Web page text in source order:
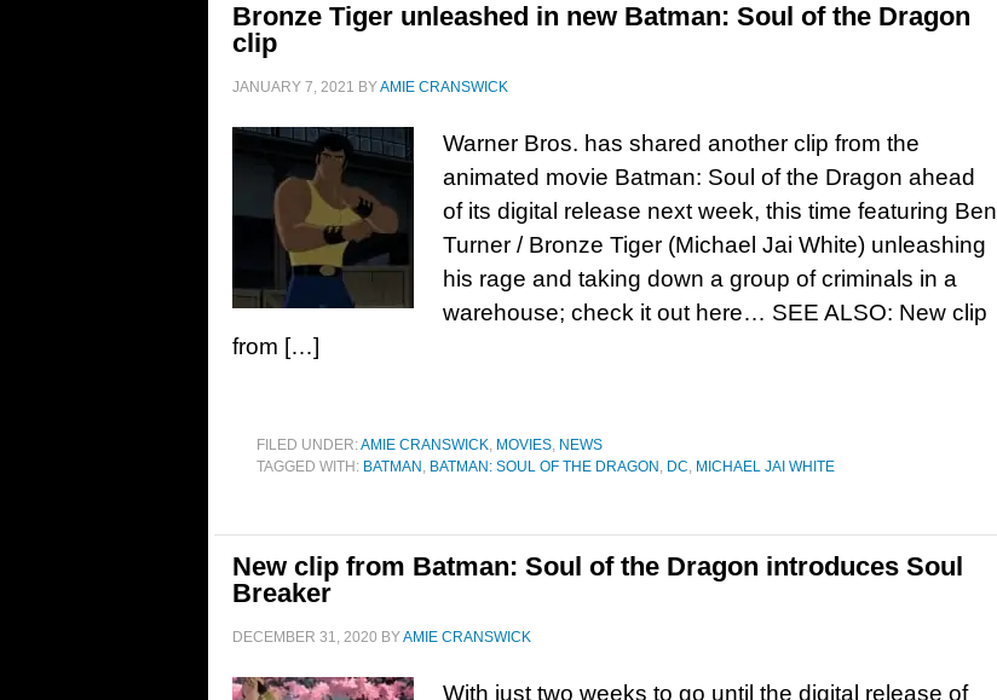
Bronze Tiger unleashed in new Batman: Soul of the Dragon
clip
JANUARY 7, 2021 BYAMIE CRANSWICK
Warner Bros. has shared another clip from the
animated movie Batman: Soul of the Dragon ahead
of its digital release next week, this time featuring Ben
Turner / Bronze Tiger (Michael Jai White) unleashing
his rage and taking down a group of criminals in a
warehouse; check it out here… SEE ALSO: New clip
from […]
FILED UNDER:AMIE CRANSWICK, MOVIES, NEWS
TAGGED WITH: BATMAN , BATMAN: SOUL OF THE DRAGON , DC, MICHAEL JAI WHITE
New clip from Batman: Soul of the Dragon introduces Soul
Breaker
DECEMBER 31, 2020 BYAMIE CRANSWICK
With just two weeks to go until the digital release of